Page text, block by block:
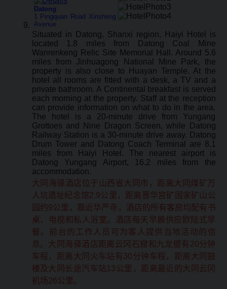
Datong:
1 Pingquan Road Xinsheng
Avenue
Situated in Datong, Shanxi region, Haiyi Hotel is
located 1.8 miles from Datong Coal Mine
Wanrenkeng Relic Site Memorial Hall. Around 5.6
miles from Jinhuagong National Mine Park, the
property is also close to Huayan Temple. At the
hotel all rooms are fitted with a desk, a TV and a
private bathroom. A Continental breakfast is served
each morning at the property. Staff at the reception
can provide information on what to do in the area.
The hotel is a 20-minute drive from Yungang
Grottoes and Nine Dragon Screen, while Datong
Railway Station is a 30-minute drive away. Datong
Drum Tower and Datong Coach Terminal are 8.1
miles from Haiyi Hotel. The nearest airport is
Datong Yungang Airport, 16.2 miles from the
accommodation.
大同海驿酒店位于山西省大同市，距离大同煤矿万
人坑遗址纪念馆2.9公里，距离晋华宫矿国家矿山公
园约9公里，靠近华严寺。酒店的所有客房均配有书
桌、电视和私人浴室。酒店每天早晨供应欧陆式早
餐。前台的工作人员可为客人提供当地活动的信
息。大同海驿酒店距离云冈石窟和九龙壁有20分钟
车程，距离大同火车站有30分钟车程，距离大同鼓
楼及大同长途汽车站13公里，距离最近的大同云冈
机场26公里。